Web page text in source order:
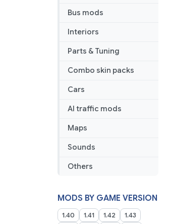
Bus mods
Interiors
Parts & Tuning
Combo skin packs
Cars
AI traffic mods
Maps
Sounds
Others
MODS BY GAME VERSION
1.40 1.41 1.42
1.43